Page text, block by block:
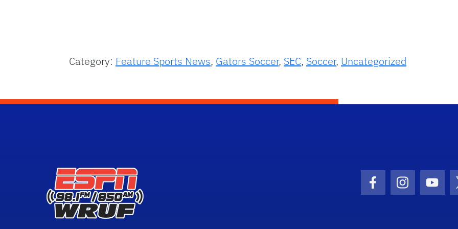
Category: Feature Sports News, Gators Soccer, SEC, Soccer, Uncategorized
Facebook Icon
Instagram